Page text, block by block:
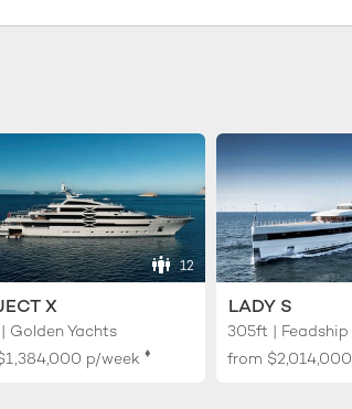
12
X
Golden Yachts
p/week ♦︎
LADY S
305ft | Feadship
from $2,014,000